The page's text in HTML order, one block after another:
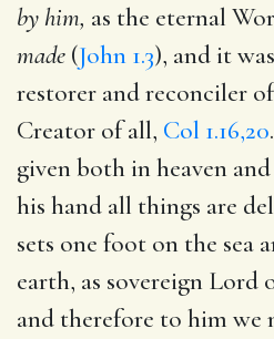
by him, as the eternal
made (John 1.3), and it
restorer and reconciler
Creator of all, Col 1.16,20
given both in heaven
his hand all things are
sets one foot on the sea
earth, as sovereign Lord
and therefore to him we